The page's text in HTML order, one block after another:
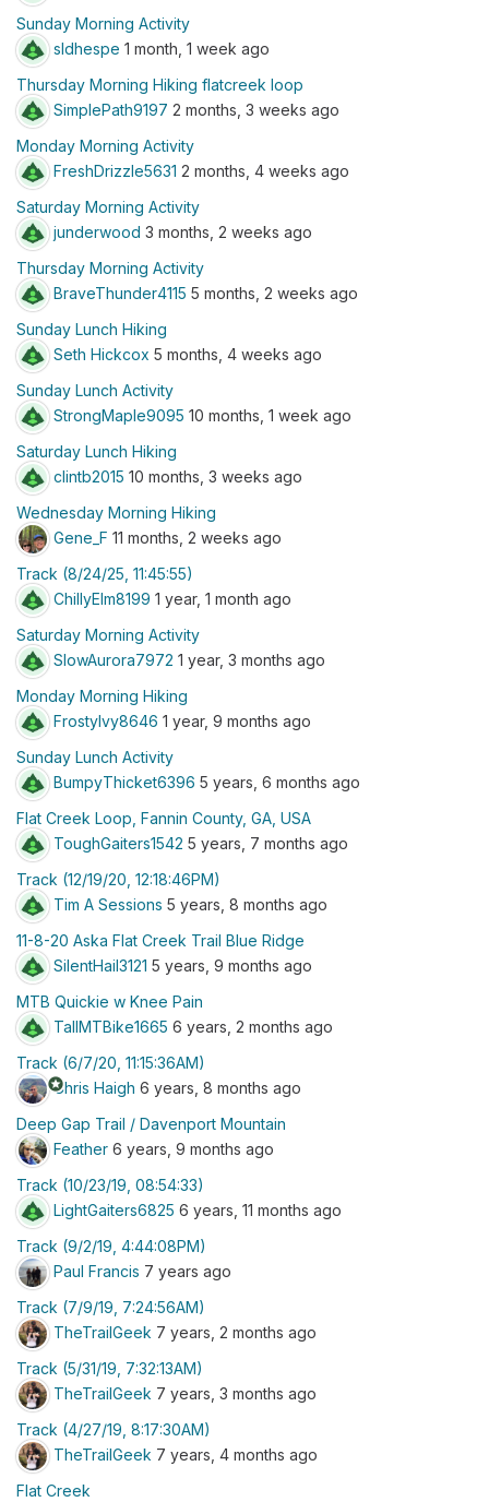
Sunday Morning Activity
sldhespe 1 month, 1 week ago
Thursday Morning Hiking flatcreek loop
SimplePath9197 2 months, 3 weeks ago
Monday Morning Activity
FreshDrizzle5631 2 months, 4 weeks ago
Saturday Morning Activity
junderwood 3 months, 2 weeks ago
Thursday Morning Activity
BraveThunder4115 5 months, 2 weeks ago
Sunday Lunch Hiking
Seth Hickcox 5 months, 4 weeks ago
Sunday Lunch Activity
StrongMaple9095 10 months, 1 week ago
Saturday Lunch Hiking
clintb2015 10 months, 3 weeks ago
Wednesday Morning Hiking
Gene_F 11 months, 2 weeks ago
Track (8/24/25, 11:45:55)
ChillyElm8199 1 year, 1 month ago
Saturday Morning Activity
SlowAurora7972 1 year, 3 months ago
Monday Morning Hiking
FrostyIvy8646 1 year, 9 months ago
Sunday Lunch Activity
BumpyThicket6396 5 years, 6 months ago
Flat Creek Loop, Fannin County, GA, USA
ToughGaiters1542 5 years, 7 months ago
Track (12/19/20, 12:18:46PM)
Tim A Sessions 5 years, 8 months ago
11-8-20 Aska Flat Creek Trail Blue Ridge
SilentHail3121 5 years, 9 months ago
MTB Quickie w Knee Pain
TallMTBike1665 6 years, 2 months ago
Track (6/7/20, 11:15:36AM)
starsChris Haigh 6 years, 8 months ago
Deep Gap Trail / Davenport Mountain
Feather 6 years, 9 months ago
Track (10/23/19, 08:54:33)
LightGaiters6825 6 years, 11 months ago
Track (9/2/19, 4:44:08PM)
Paul Francis 7 years ago
Track (7/9/19, 7:24:56AM)
TheTrailGeek 7 years, 2 months ago
Track (5/31/19, 7:32:13AM)
TheTrailGeek 7 years, 3 months ago
Track (4/27/19, 8:17:30AM)
TheTrailGeek 7 years, 4 months ago
Flat Creek